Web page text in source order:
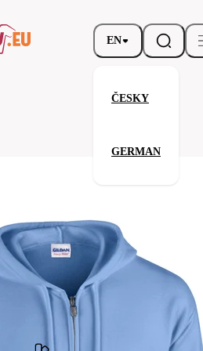
EN
ČESKY
GERMAN
products
is our priority